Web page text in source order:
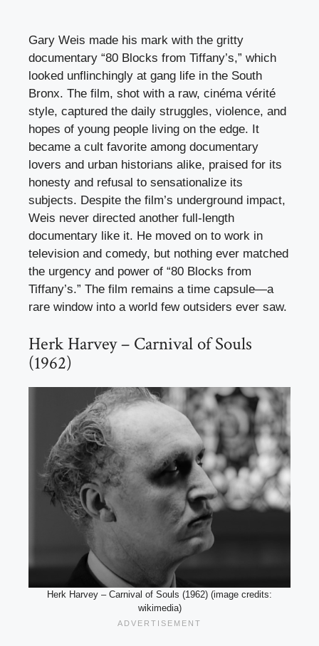
Gary Weis made his mark with the gritty
documentary “80 Blocks from Tiffany’s,” which
looked unflinchingly at gang life in the South
Bronx. The film, shot with a raw, cinéma vérité
style, captured the daily struggles, violence, and
hopes of young people living on the edge. It
became a cult favorite among documentary
lovers and urban historians alike, praised for its
honesty and refusal to sensationalize its
subjects. Despite the film’s underground impact,
Weis never directed another full-length
documentary like it. He moved on to work in
television and comedy, but nothing ever matched
the urgency and power of “80 Blocks from
Tiffany’s.” The film remains a time capsule—a
rare window into a world few outsiders ever saw.
Herk Harvey – Carnival of Souls
(1962)
Herk Harvey – Carnival of Souls (1962) (image credits:
wikimedia)